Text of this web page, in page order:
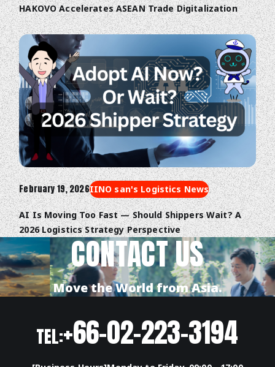
HAKOVO Accelerates ASEAN Trade Digitalization
February 19, 2026IINO san's Logistics News
AI Is Moving Too Fast — Should Shippers Wait? A
2026 Logistics Strategy Perspective
CONTACT US
Move the World from Asia.
TEL:+66-02-223-3194